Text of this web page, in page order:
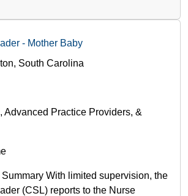
- Mother Baby
South Carolina
Advanced Practice Providers, &
With limited supervision, the
(CSL) reports to the Nurse